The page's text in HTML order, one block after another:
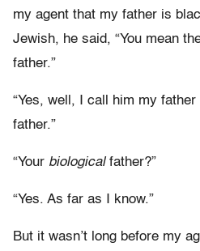
my agent that my father is
Jewish, he said, “You mean
father.”
“Yes, well, I call him my
father.”
“Your biologicalfather?”
“Yes. As far as I know.”
But it wasn’t long before my